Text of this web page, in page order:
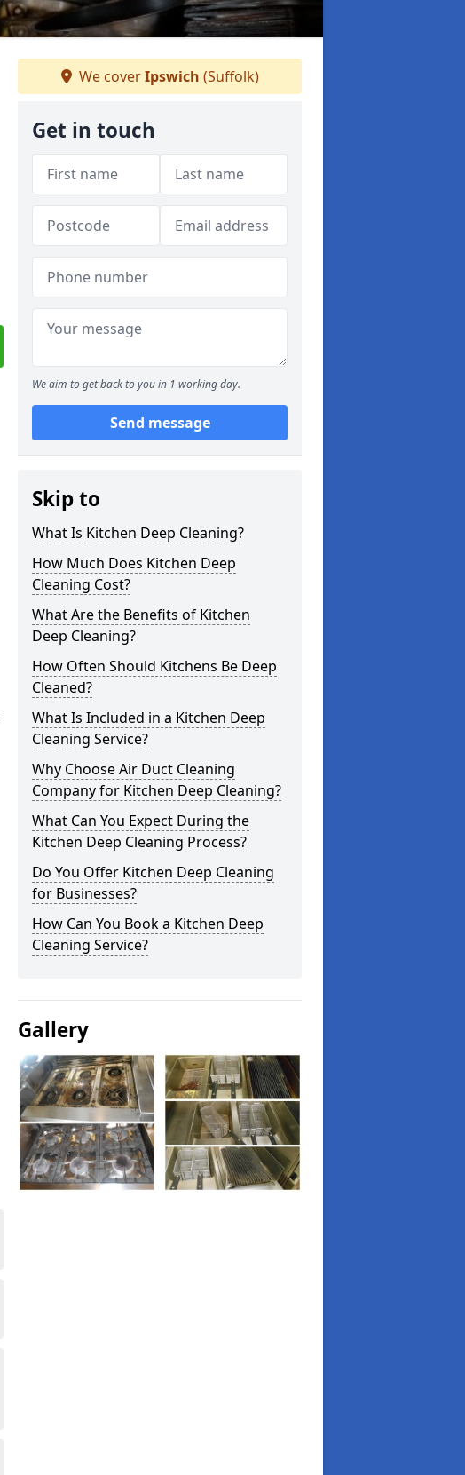
We coverIpswich (Suffolk)
Get in touch
We aim to get back to you in 1 working day.
Send message
Skip to
What Is Kitchen Deep Cleaning?
How Much Does Kitchen Deep
Cleaning Cost?
What Are the Benefits of Kitchen
Deep Cleaning?
How Often Should Kitchens Be Deep
Cleaned?
What Is Included in a Kitchen Deep
Cleaning Service?
Why Choose Air Duct Cleaning
Company for Kitchen Deep Cleaning?
What Can You Expect During the
Kitchen Deep Cleaning Process?
Do You Offer Kitchen Deep Cleaning
for Businesses?
How Can You Book a Kitchen Deep
Cleaning Service?
Gallery